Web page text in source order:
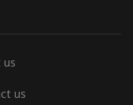
us
us